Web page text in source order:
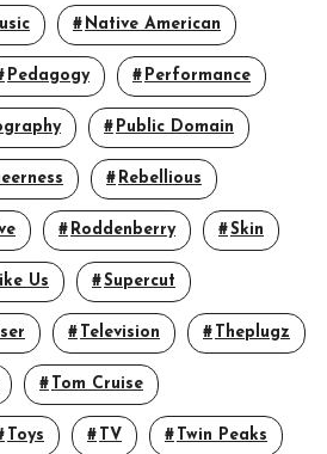
Native American
Pedagogy Performance
Public Domain
Rebellious
Roddenberry Skin
Us Supercut
Television Theplugz
Tom Cruise
Toys TV Twin Peaks